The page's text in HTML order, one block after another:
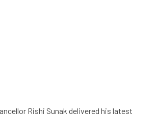
Rishi Sunak delivered his latest